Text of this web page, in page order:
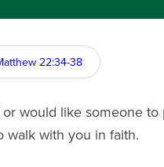
22:34-38
would like someone
walk with you in faith.